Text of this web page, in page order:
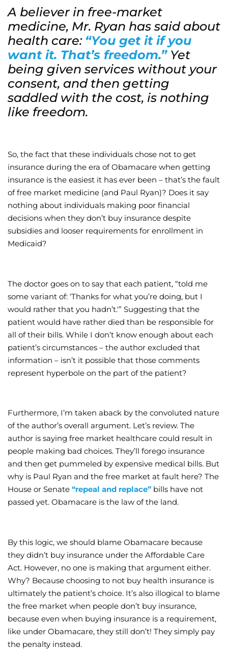
A believer in free-market
medicine, Mr. Ryan has said about
health care: “You get it if you
want it. That’s freedom.”Yet
being given services without your
consent, and then getting
saddled with the cost, is nothing
like freedom.
So, the fact that these individuals chose not to get
insurance during the era of Obamacare when getting
insurance is the easiest it has ever been – that’s the fault
of free market medicine (and Paul Ryan)? Does it say
nothing about individuals making poor financial
decisions when they don’t buy insurance despite
subsidies and looser requirements for enrollment in
Medicaid?
The doctor goes on to say that each patient, “told me
some variant of: ‘Thanks for what you’re doing, but I
would rather that you hadn’t.'” Suggesting that the
patient would have rather died than be responsible for
all of their bills. While I don’t know enough about each
patient’s circumstances – the author excluded that
information – isn’t it possible that those comments
represent hyperbole on the part of the patient?
Furthermore, I’m taken aback by the convoluted nature
of the author’s overall argument. Let’s review. The
author is saying free market healthcare could result in
people making bad choices. They’ll forego insurance
and then get pummeled by expensive medical bills. But
why is Paul Ryan and the free market at fault here? The
House or Senate “repeal and replace” bills have not
passed yet. Obamacare is the law of the land.
By this logic, we should blame Obamacare because
they didn’t buy insurance under the Affordable Care
Act. However, no one is making that argument either.
Why? Because choosing to not buy health insurance is
ultimately the patient’s choice. It’s also illogical to blame
the free market when people don’t buy insurance,
because even when buying insurance is a requirement,
like under Obamacare, they still don’t! They simply pay
the penalty instead.